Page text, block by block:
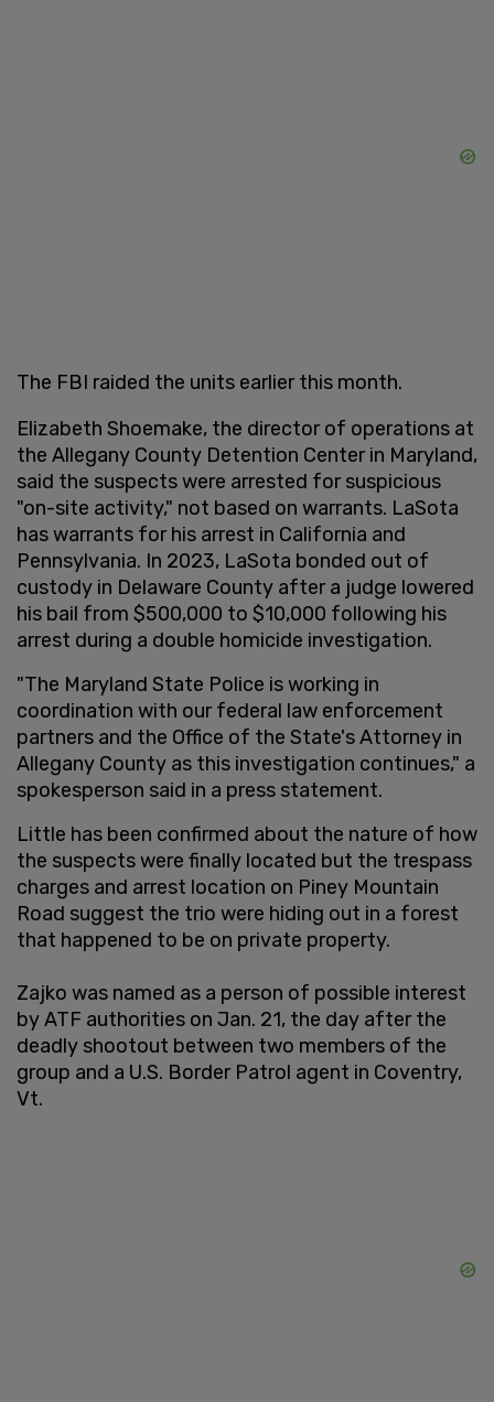
The FBI raided the units earlier this month.
Elizabeth Shoemake, the director of operations at
the Allegany County Detention Center in Maryland,
said the suspects were arrested for suspicious
"on-site activity," not based on warrants. LaSota
has warrants for his arrest in California and
Pennsylvania. In 2023, LaSota bonded out of
custody in Delaware County after a judge lowered
his bail from $500,000 to $10,000 following his
arrest during a double homicide investigation.
"The Maryland State Police is working in
coordination with our federal law enforcement
partners and the Office of the State's Attorney in
Allegany County as this investigation continues," a
spokesperson said in a press statement.
Little has been confirmed about the nature of how
the suspects were finally located but the trespass
charges and arrest location on Piney Mountain
Road suggest the trio were hiding out in a forest
that happened to be on private property.
Zajko was named as a person of possible interest
by ATF authorities on Jan. 21, the day after the
deadly shootout between two members of the
group and a U.S. Border Patrol agent in Coventry,
Vt.